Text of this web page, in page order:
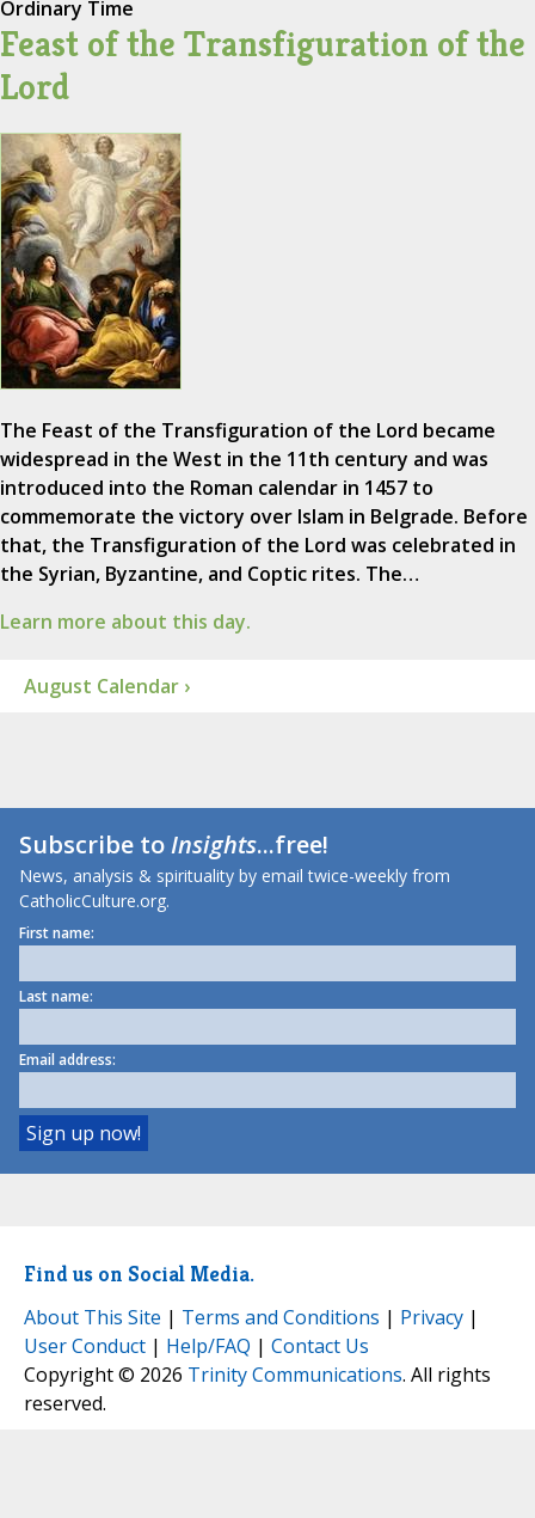
Ordinary Time
Feast of the Transfiguration of the
Lord
The Feast of the Transfiguration of the Lord became
widespread in the West in the 11th century and was
introduced into the Roman calendar in 1457 to
commemorate the victory over Islam in Belgrade. Before
that, the Transfiguration of the Lord was celebrated in
the Syrian, Byzantine, and Coptic rites. The…
Learn more about this day.
August Calendar ›
Subscribe toInsights...free!
News, analysis & spirituality by email twice-weekly from
CatholicCulture.org.
First name:
Last name:
Email address:
Find us on Social Media.
About This Site | Terms and Conditions | Privacy |
User Conduct | Help/FAQ | Contact Us
Copyright © 2026 Trinity Communications. All rights
reserved.